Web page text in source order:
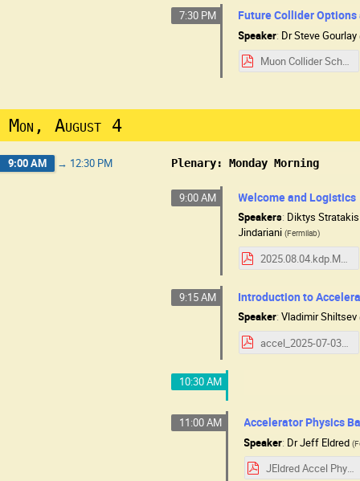
7:30 PM Future Collider
Speaker: DrSteve Gourlay
Muon Collider School 8-3-25.pdf
Mon, August 4
9:00 AM → 12:30 PM Plenary: Monday Morning
9:00 AM Welcome and Logistics
Speakers: Diktys Stratakis
Jindariani (Fermilab)
2025.08.04.kdp.MuCSchool.pdf
9:15 AM Introduction to
Speaker:Vladimir Shiltsev
accel_2025-07-03_07-31.pdf
10:30 AM
11:00 AM Accelerator Physics
Speaker: DrJeff Eldred (
JEldred Accel Physics MC.pdf